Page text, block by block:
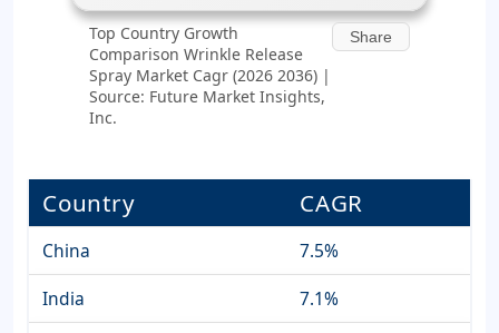
Top Country Growth
Comparison Wrinkle Release
Spray Market Cagr (2026 2036) |
Source: Future Market Insights,
Inc.
Share
Country CAGR
China
7.5%
India
7.1%